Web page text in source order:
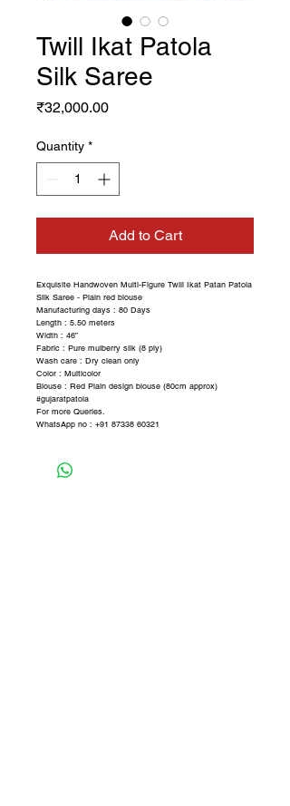
Twill Ikat Patola
Silk Saree
₹32,000.00Price
Quantity *
Add to Cart
Exquisite Handwoven Multi-Figure Twill Ikat Patan Patola
Silk Saree - Plain red blouse
Manufacturing days : 80 Days
Length : 5.50 meters
Width : 46”
Fabric : Pure mulberry silk (8 ply)
Wash care : Dry clean only
Color : Multicolor
Blouse : Red Plain design blouse (80cm approx)
#gujaratpatola
For more Queries.
WhatsApp no : +91 87338 60321